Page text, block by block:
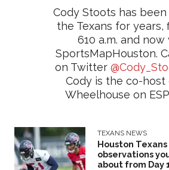
Cody Stoots has
the Texans for years,
610 a.m. and now
SportsMapHouston.
on Twitter
Cody is the co-host
Wheelhouse on
TEXANS NEWS
Houston
observations
about from Day